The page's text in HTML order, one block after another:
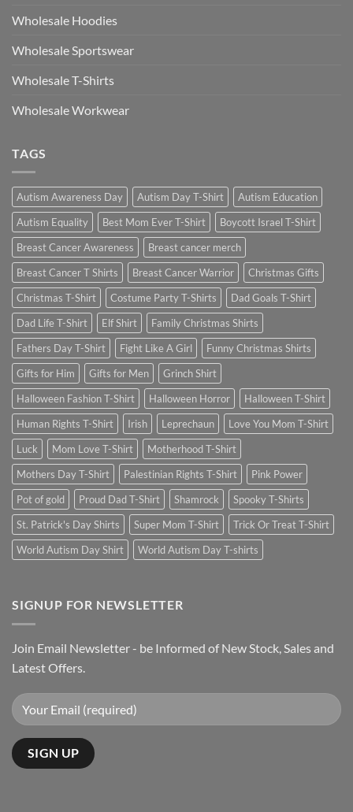
Wholesale Hoodies
Wholesale Sportswear
Wholesale T-Shirts
Wholesale Workwear
TAGS
Autism Awareness Day Autism Day T-Shirt
Autism Education
Autism Equality
Best Mom Ever T-Shirt
Boycott Israel T-Shirt
Breast Cancer Awareness
Breast cancer merch
Breast Cancer T Shirts
Breast Cancer Warrior
Christmas Gifts
Christmas T-Shirt
Costume Party T-Shirts
Dad Goals T-Shirt
Dad Life T-Shirt
Elf Shirt
Family Christmas Shirts
Fathers Day T-Shirt
Fight Like A Girl
Funny Christmas Shirts
Gifts for Him
Gifts for Men
Grinch Shirt
Halloween Fashion T-Shirt
Halloween Horror
Halloween T-Shirt
Human Rights T-Shirt
Irish Leprechaun
Love You Mom T-Shirt
Luck
Mom Love T-Shirt
Motherhood T-Shirt
Mothers Day T-Shirt
Palestinian Rights T-Shirt
Pink Power
Pot of gold
Proud Dad T-Shirt Shamrock
Spooky T-Shirts
St. Patrick's Day Shirts
Super Mom T-Shirt
Trick Or Treat T-Shirt
World Autism Day Shirt
World Autism Day T-shirts
SIGNUP FOR NEWSLETTER
Join Email Newsletter - be Informed of New Stock, Sales and
Latest Offers.